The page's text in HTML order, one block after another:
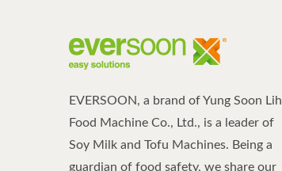
EVERSOON, a brand of Yung Soon Lih
Food Machine Co., Ltd., is a leader of
Soy Milk and Tofu Machines. Being a
guardian of food safety, we share our